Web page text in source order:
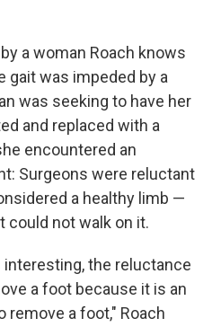
a woman Roach knows
gait was impeded by a
was seeking to have her
and replaced with a
encountered an
Surgeons were reluctant
a healthy limb —
could not walk on it.
the reluctance
a foot because it is an
a foot," Roach